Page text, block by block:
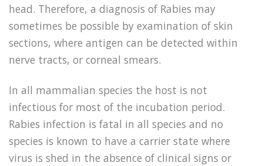
head. Therefore, a diagnosis of Rabies may
sometimes be possible by examination of skin
sections, where antigen can be detected within
nerve tracts, or corneal smears.
In all mammalian species the host is not
infectious for most of the incubation period.
Rabies infection is fatal in all species and no
species is known to have a carrier state where
virus is shed in the absence of clinical signs or